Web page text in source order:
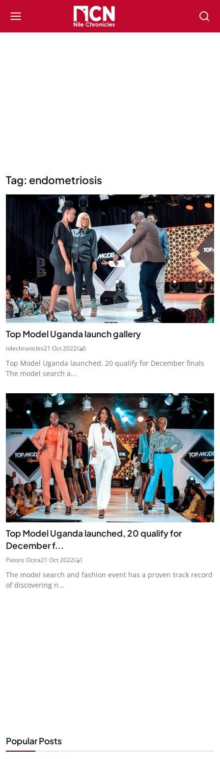
Tag: endometriosis
Top Model Uganda launch gallery
nilechronicles21 Oct 2022 0
Top Model Uganda launched, 20 qualify for December finals
The model search a...
Top Model Uganda launched, 20 qualify for
December f...
Patons Ocira21 Oct 2022 1
The model search and fashion event has a proven track record
of discovering n...
Popular Posts